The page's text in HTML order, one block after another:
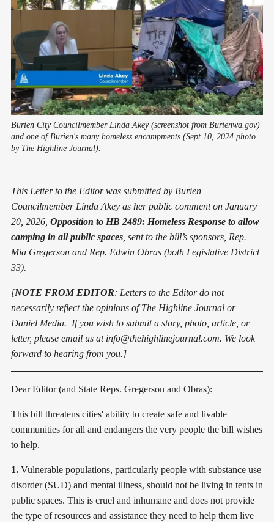
Burien City Councilmember Linda Akey (screenshot from Burienwa.gov)
and one of Burien's many homeless encampments (Sept 10, 2024 photo
by The Highline Journal).
This Letter to the Editor was submitted by Burien
Councilmember Linda Akey as her public comment on January
20, 2026, Opposition to HB 2489: Homeless Response to allow
camping in all public spaces , sent to the bill’s sponsors, Rep.
Mia Gregerson and Rep. Edwin Obras (both Legislative District
33).
[NOTE FROM EDITOR: Letters to the Editor do not
necessarily reflect the opinions of The Highline Journal or
Daniel Media. If you wish to submit a story, photo, article, or
letter, please email us at info@thehighlinejournal.com. We look
forward to hearing from you.]
Dear Editor (and State Reps. Gregerson and Obras):
This bill threatens cities' ability to create safe and livable
communities for all and endangers the very people the bill wishes
to help.
1. Vulnerable populations, particularly people with substance use
disorder (SUD) and mental illness, should not be living in tents in
public spaces. This is cruel and inhumane and does not provide
the type of resources and assistance they need to help them live